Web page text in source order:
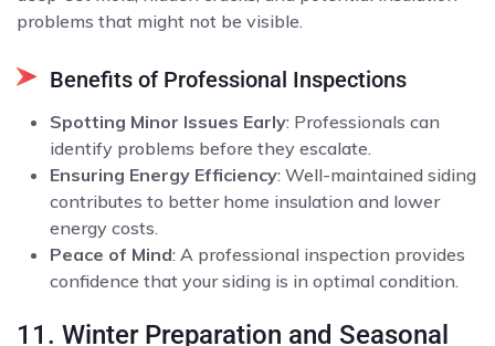
problems that might not be visible.
Benefits of Professional Inspections
Spotting Minor Issues Early: Professionals can
identify problems before they escalate.
Ensuring Energy Efficiency: Well-maintained siding
contributes to better home insulation and lower
energy costs.
Peace of Mind: A professional inspection provides
confidence that your siding is in optimal condition.
11. Winter Preparation and Seasonal